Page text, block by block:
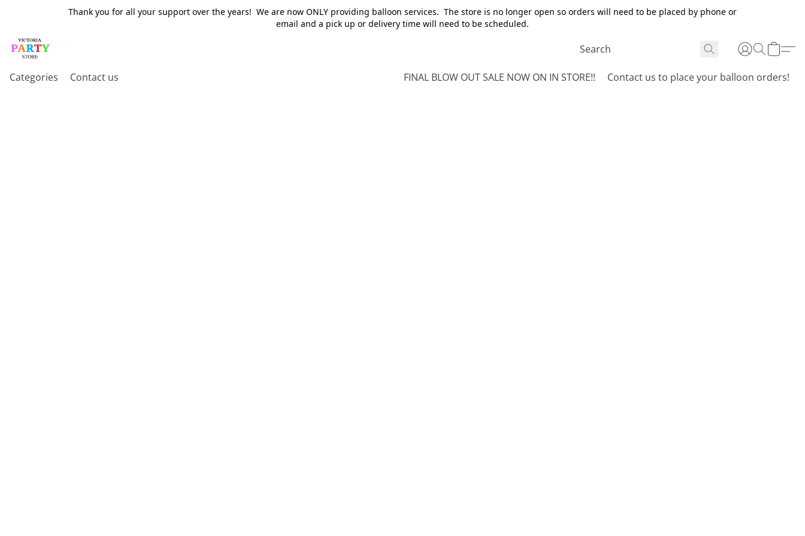
Thank you for all your support over the years! We are now ONLY providing balloon services. The store is no longer open so orders will need to be placed by phone or
email and a pick up or delivery time will need to be scheduled.
Categories Contact us FINAL BLOW OUT SALE NOW ON IN STORE!! Contact us to place your balloon orders!